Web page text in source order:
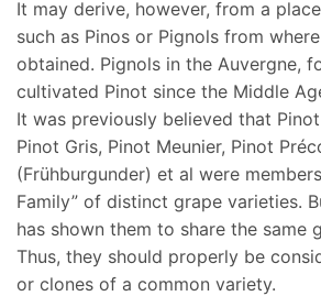
It may derive, however, from a
such as Pinos or Pignols from
obtained. Pignols in the Auvergne,
cultivated Pinot since the Middle
It was previously believed that
Pinot Gris, Pinot Meunier, Pinot
(Frühburgunder) et al were
Family” of distinct grape varieties.
has shown them to share the same
Thus, they should properly be
or clones of a common variety.